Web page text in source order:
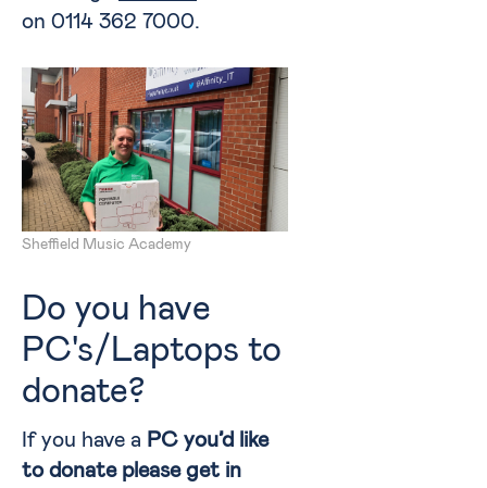
on 0114 362 7000.
Sheffield Music Academy
Do you have
PC's/Laptops to
donate?
If you have a PC you’d like
to donate please get in